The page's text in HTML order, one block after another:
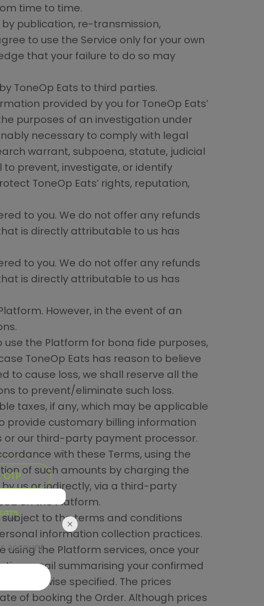
time to time.
publication, re-transmission,
to use the Service only for your own
that your failure to do so may
ToneOp Eats to third parties.
provided by you for ToneOp Eats’
purposes of an investigation under
necessary to comply with legal
warrant, subpoena, statute, judicial
prevent, investigate, or identify
ToneOp Eats’ rights, reputation,
to you. We do not offer any refunds
is directly attributable to us has
to you. We do not offer any refunds
is directly attributable to us has
However, in the event of an
use the Platform for bona fide purposes,
ToneOp Eats has reason to believe
to cause loss, we shall reserve all the
to prevent/eliminate such loss.
taxes, if any, which may be applicable
provide customary billing information
our third-party payment processor.
with these Terms, using the
of such amounts by charging the
us or indirectly, via a third-party
on the Platform.
to the terms and conditions
information collection practices.
using the Platform services, once your
email summarising your confirmed
otherwise specified. The prices
of booking the Order. Although prices
account